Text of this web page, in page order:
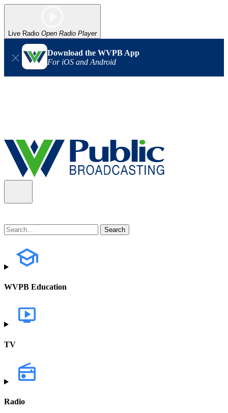
Live Radio Open Radio Player
Download the WVPB App
For iOS and Android
WVPB Education
TV
Radio